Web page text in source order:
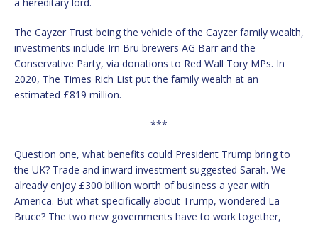
The Cayzer Trust being the vehicle of the Cayzer family wealth,
investments include Irn Bru brewers AG Barr and the
Conservative Party, via donations to Red Wall Tory MPs. In
2020, The Times Rich List put the family wealth at an
estimated £819 million.
***
Question one, what benefits could President Trump bring to
the UK? Trade and inward investment suggested Sarah. We
already enjoy £300 billion worth of business a year with
America. But what specifically about Trump, wondered La
Bruce? The two new governments have to work together,